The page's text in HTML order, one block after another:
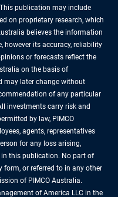
publication may include
on proprietary research, which
believes the information
however its accuracy, reliability
or forecasts reflect the
on the basis of
may later change without
of any particular
investments carry risk and
by law, PIMCO
agents, representatives
for any loss arising,
this publication. No part of
or referred to in any other
of PIMCO Australia.
of America LLC in the